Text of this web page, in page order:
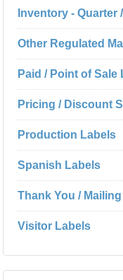
Inventory - Quarter
Other Regulated
Paid / Point of Sale
Pricing / Discount
Production Labels
Spanish Labels
Thank You /
Visitor Labels